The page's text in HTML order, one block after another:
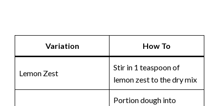
Variation How To
Lemon Zest
Stir in 1 teaspoon of
lemon zest to the dry mix
Portion dough into